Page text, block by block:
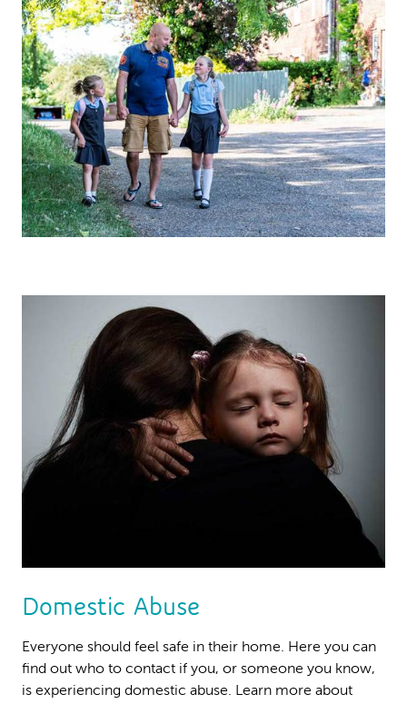
Domestic Abuse
Everyone should feel safe in their home. Here you can
find out who to contact if you, or someone you know,
is experiencing domestic abuse. Learn more about